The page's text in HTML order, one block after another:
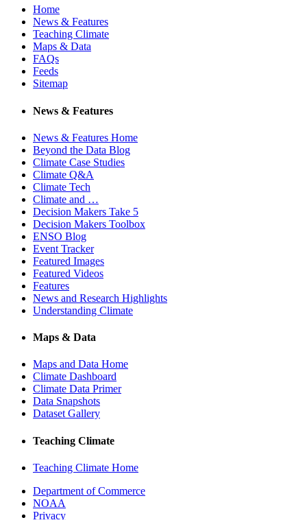
Home
News & Features
Teaching Climate
Maps & Data
FAQs
Feeds
Sitemap
News & Features
News & Features Home
Beyond the Data Blog
Climate Case Studies
Climate Q&A
Climate Tech
Climate and …
Decision Makers Take 5
Decision Makers Toolbox
ENSO Blog
Event Tracker
Featured Images
Featured Videos
Features
News and Research Highlights
Understanding Climate
Maps & Data
Maps and Data Home
Climate Dashboard
Climate Data Primer
Data Snapshots
Dataset Gallery
Teaching Climate
Teaching Climate Home
Department of Commerce
NOAA
Privacy